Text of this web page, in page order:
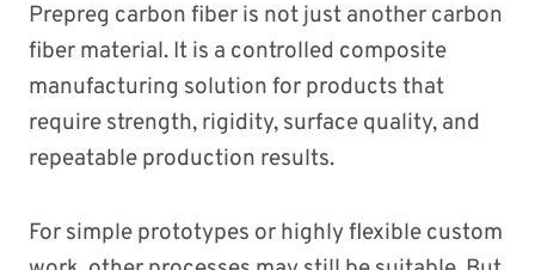
Prepreg carbon fiber is not just another carbon
fiber material. It is a controlled composite
manufacturing solution for products that
require strength, rigidity, surface quality, and
repeatable production results.
For simple prototypes or highly flexible custom